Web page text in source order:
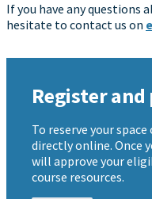
If you have any questions
hesitate to contact us on
Register
To reserve your
directly online. Once
will approve your
course resources.